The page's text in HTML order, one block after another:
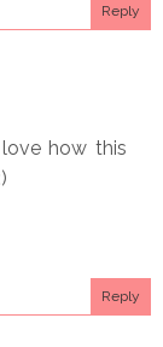
Reply
how this
Reply